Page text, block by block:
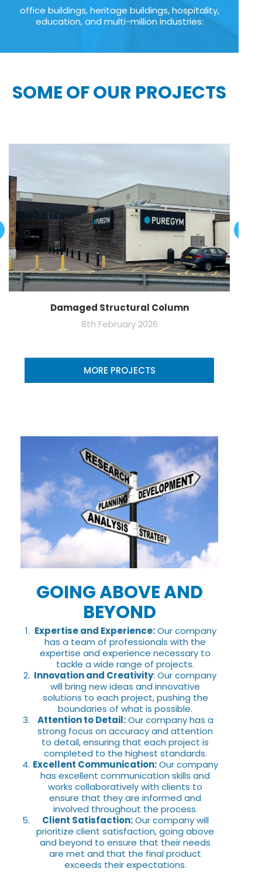
office buildings, heritage buildings, hospitality,
education, and multi-million industries:
SOME OF OUR PROJECTS
Damaged Structural Column
8th February 2026
MORE PROJECTS
GOING ABOVE AND
BEYOND
Expertise and Experience:Our company
has a team of professionals with the
expertise and experience necessary to
tackle a wide range of projects.
Innovation and Creativity: Our company
will bring new ideas and innovative
solutions to each project, pushing the
boundaries of what is possible.
Attention to Detail:Our company has a
strong focus on accuracy and attention
to detail, ensuring that each project is
completed to the highest standards.
Excellent Communication:Our company
has excellent communication skills and
works collaboratively with clients to
ensure that they are informed and
involved throughout the process.
Client Satisfaction:Our company will
prioritize client satisfaction, going above
and beyond to ensure that their needs
are met and that the final product
exceeds their expectations.